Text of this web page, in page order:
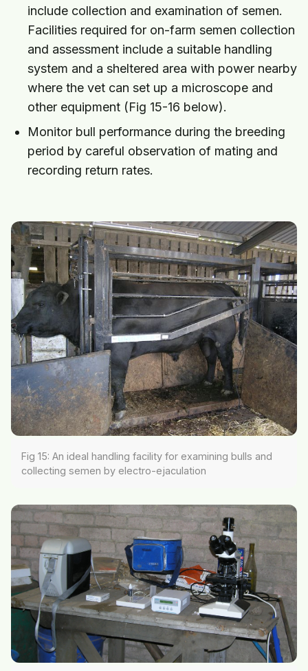
include collection and examination of semen.
Facilities required for on-farm semen collection
and assessment include a suitable handling
system and a sheltered area with power nearby
where the vet can set up a microscope and
other equipment (Fig 15-16 below).
Monitor bull performance during the breeding
period by careful observation of mating and
recording return rates.
Fig 15: An ideal handling facility for examining bulls and
collecting semen by electro-ejaculation